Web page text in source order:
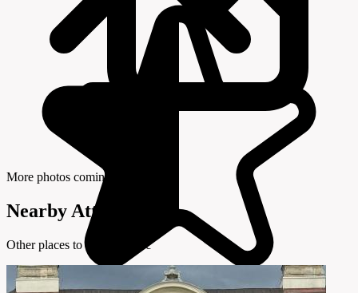
More photos coming soon
Nearby Attractions
Other places to visit in Brseč